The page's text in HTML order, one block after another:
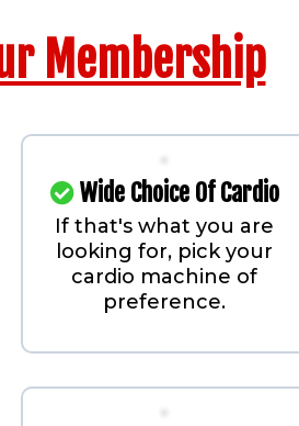
Membership
Wide Choice Of Cardio
If that's what you are
looking for, pick your
cardio machine of
preference.